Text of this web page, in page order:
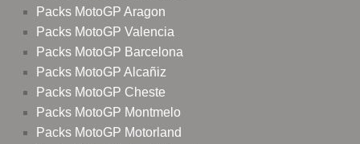
Packs MotoGP Aragon
Packs MotoGP Valencia
Packs MotoGP Barcelona
Packs MotoGP Alcañiz
Packs MotoGP Cheste
Packs MotoGP Montmelo
Packs MotoGP Motorland